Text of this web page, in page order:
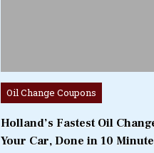
Posted
in
Oil Change Coupons
Holland’s Fastest Oil
Your Car, Done in 10